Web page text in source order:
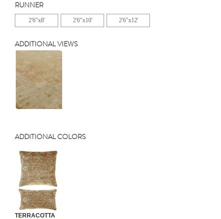
RUNNER
2'6"x8' 2'6"x10' 2'6"x12'
ADDITIONAL VIEWS
ADDITIONAL COLORS
TERRACOTTA